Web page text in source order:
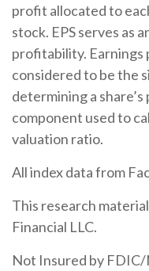
profit allocated to
stock. EPS serves as
profitability. Earnings
considered to be the
determining a share’s
component used to
valuation ratio.
All index data from
This research
Financial LLC.
Not Insured by